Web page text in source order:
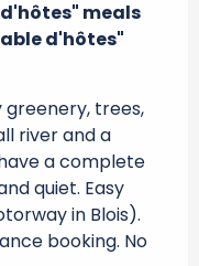
meals
d'hôtes"
greenery, trees,
river and a
a complete
quiet. Easy
in Blois).
booking. No